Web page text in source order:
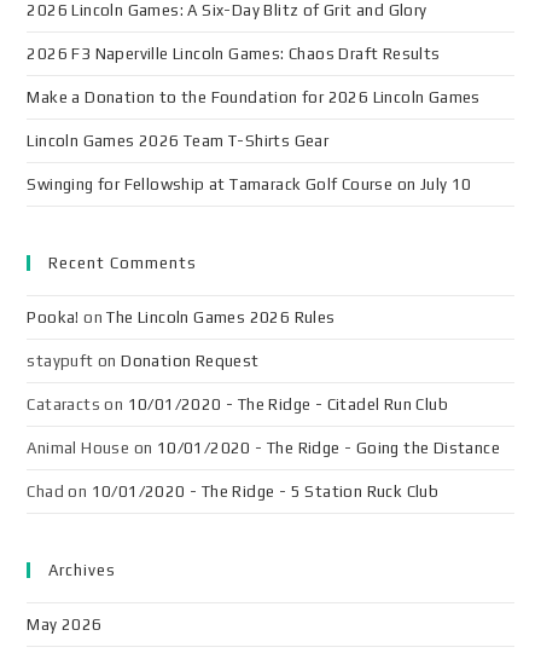
2026 Lincoln Games: A Six-Day Blitz of Grit and Glory
2026 F3 Naperville Lincoln Games: Chaos Draft Results
Make a Donation to the Foundation for 2026 Lincoln Games
Lincoln Games 2026 Team T-Shirts Gear
Swinging for Fellowship at Tamarack Golf Course on July 10
Recent Comments
Pooka! onThe Lincoln Games 2026 Rules
staypuft onDonation Request
Cataracts on 10/01/2020 - The Ridge - Citadel Run Club
Animal House on 10/01/2020 - The Ridge - Going the Distance
Chad on 10/01/2020 - The Ridge - 5 Station Ruck Club
Archives
May 2026